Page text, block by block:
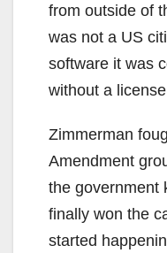
from outside of
was not a US
software it was
without a
Zimmerman
Amendment
the government
finally won the
started